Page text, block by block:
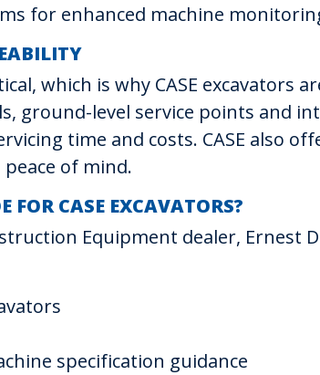
for enhanced machine
which is why CASE excavators
ground-level service points and
time and costs. CASE also
of mind.
FOR CASE EXCAVATORS?
Equipment dealer,
specification guidance